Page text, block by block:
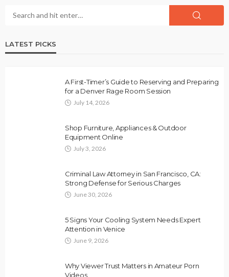
LATEST PICKS
A First-Timer’s Guide to Reserving and Preparing
for a Denver Rage Room Session
July 14, 2026
Shop Furniture, Appliances & Outdoor
Equipment Online
July 3, 2026
Criminal Law Attorney in San Francisco, CA:
Strong Defense for Serious Charges
June 30, 2026
5 Signs Your Cooling System Needs Expert
Attention in Venice
June 9, 2026
Why Viewer Trust Matters in Amateur Porn
Videos